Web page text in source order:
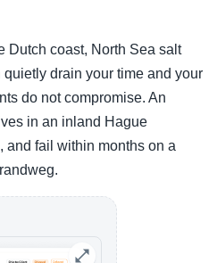
Dutch coast, North Sea salt
drain your time and your
do not compromise. An
in an inland Hague
and fail within months on a